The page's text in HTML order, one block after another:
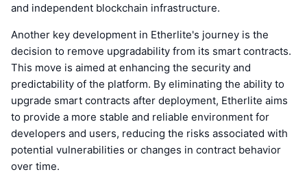
and independent blockchain infrastructure.
Another key development in Etherlite's journey is the
decision to remove upgradability from its smart contracts.
This move is aimed at enhancing the security and
predictability of the platform. By eliminating the ability to
upgrade smart contracts after deployment, Etherlite aims
to provide a more stable and reliable environment for
developers and users, reducing the risks associated with
potential vulnerabilities or changes in contract behavior
over time.